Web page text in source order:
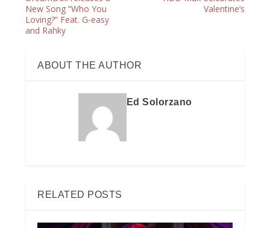
New Song “Who You
Loving?” Feat. G-easy
and Rahky
Valentine’s
ABOUT THE AUTHOR
Ed Solorzano
RELATED POSTS